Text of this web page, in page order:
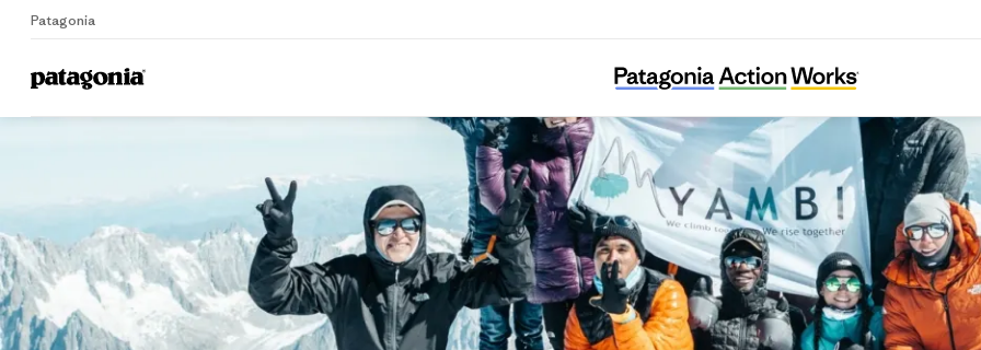
Patagonia
Home
YAMBI Association